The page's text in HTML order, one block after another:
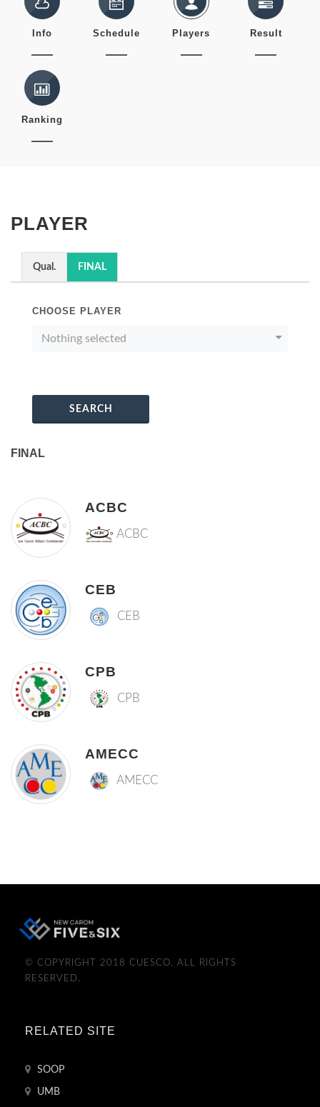
Info Schedule Players Result
Ranking
PLAYER
Qual. FINAL
CHOOSE PLAYER
Nothing selected
SEARCH
FINAL
ACBC
ACBC
CEB
CEB
CPB
CPB
AMECC
AMECC
© COPYRIGHT 2018 CUESCO. ALL RIGHTS
RESERVED.
RELATED SITE
SOOP
UMB